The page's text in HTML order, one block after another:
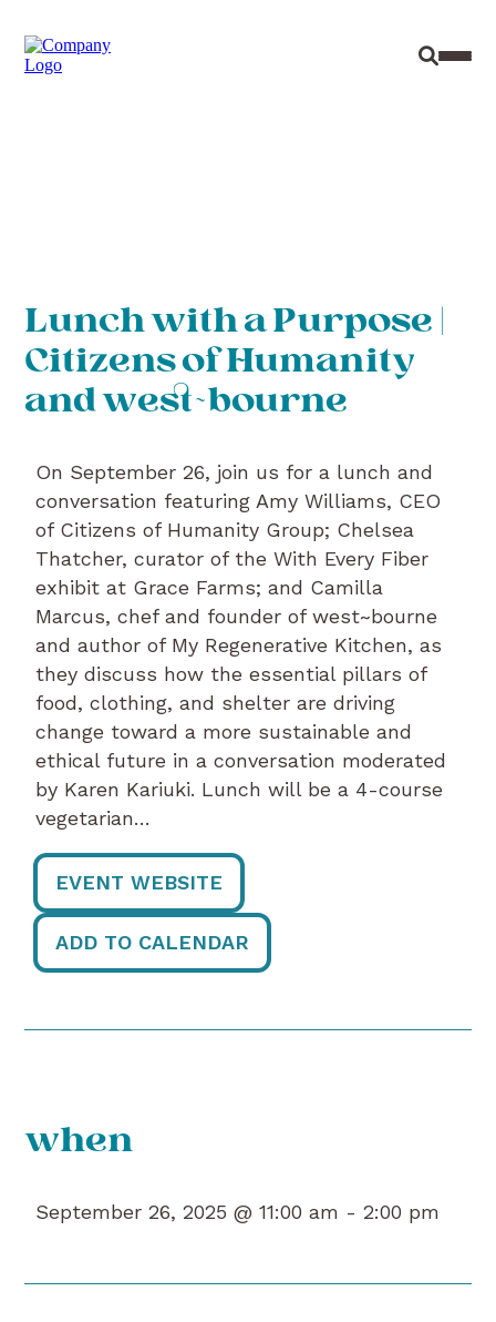
Site
Lunch with a Purpose |
Citizens of Humanity
and west~bourne
On September 26, join us for a lunch and
conversation featuring Amy Williams, CEO
of Citizens of Humanity Group; Chelsea
Thatcher, curator of the With Every Fiber
exhibit at Grace Farms; and Camilla
Marcus, chef and founder of west~bourne
and author of My Regenerative Kitchen, as
they discuss how the essential pillars of
food, clothing, and shelter are driving
change toward a more sustainable and
ethical future in a conversation moderated
by Karen Kariuki. Lunch will be a 4-course
vegetarian…
EVENT WEBSITE
ADD TO CALENDAR
when
September 26, 2025 @ 11:00 am - 2:00 pm